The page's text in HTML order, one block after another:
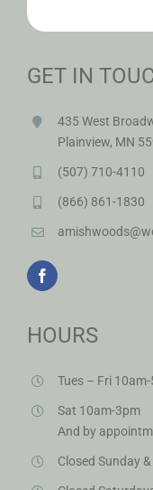
GET IN
435 West
Plainview, MN
(507) 710-4110
(866) 861-1830
HOURS
Tues – Fri
Sat 10am-3pm
And by
Closed Sunday